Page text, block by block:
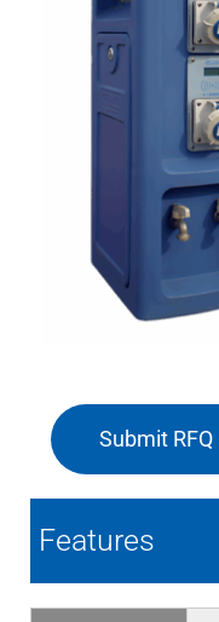
Submit
Features